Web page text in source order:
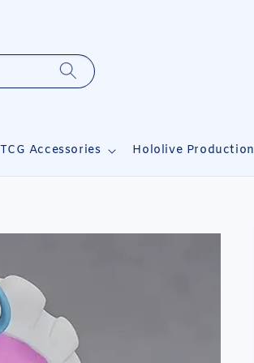
TCG Accessories Hololive Production